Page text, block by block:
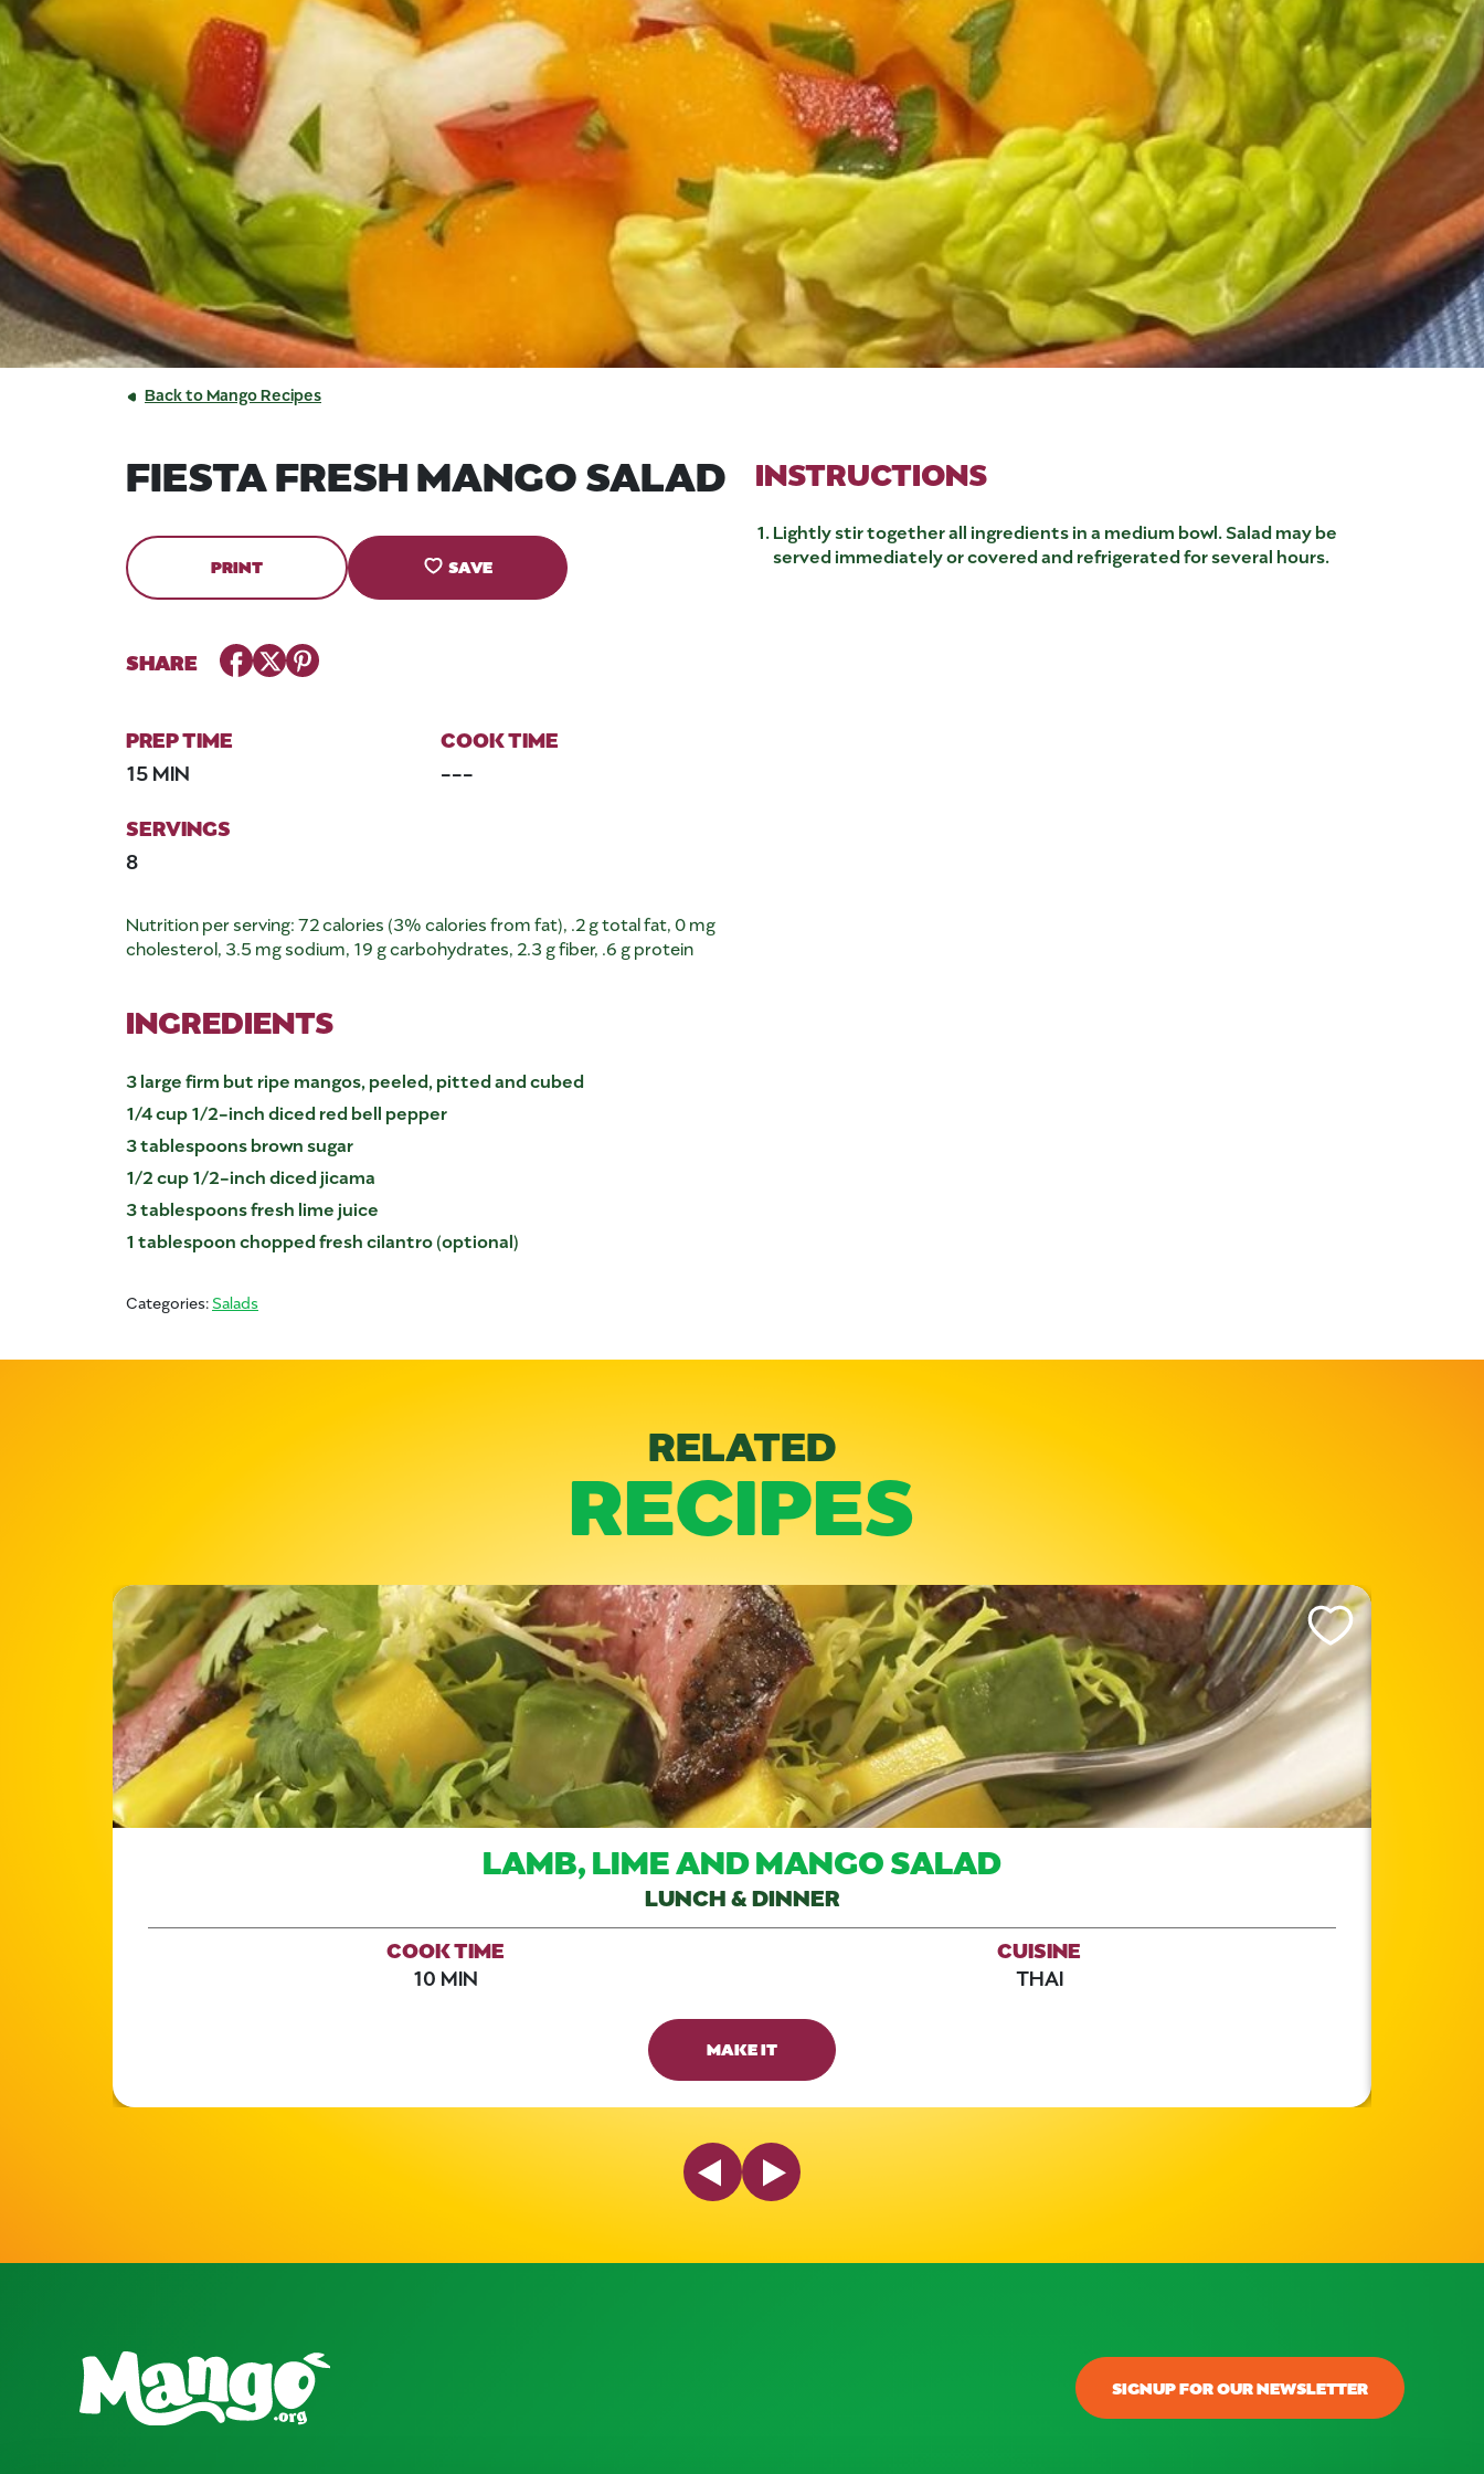
Back to Mango Recipes
FIESTA FRESH MANGO SALAD
PRINT SAVE
SHARE Facebook
TwitterPinterest
PREP TIME
15 MIN
COOK TIME
---
SERVINGS
8
Nutrition per serving: 72 calories (3% calories from fat), .2 g total fat, 0 mg
cholesterol, 3.5 mg sodium, 19 g carbohydrates, 2.3 g fiber, .6 g protein
INGREDIENTS
3 large firm but ripe mangos, peeled, pitted and cubed
1/4 cup 1/2-inch diced red bell pepper
3 tablespoons brown sugar
1/2 cup 1/2-inch diced jicama
3 tablespoons fresh lime juice
1 tablespoon chopped fresh cilantro (optional)
INSTRUCTIONS
Lightly stir together all ingredients in a medium bowl. Salad may be
served immediately or covered and refrigerated for several hours.
Categories:Salads
RELATED
RECIPES
Like This Recipe
LAMB, LIME AND MANGO SALAD
LUNCH & DINNER
COOK TIME
10 MIN
CUISINE
THAI
MAKE IT
Previous SlideNext Slide
SIGNUP FOR OUR NEWSLETTER